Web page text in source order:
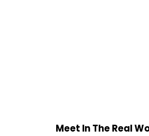
Meet In The Real